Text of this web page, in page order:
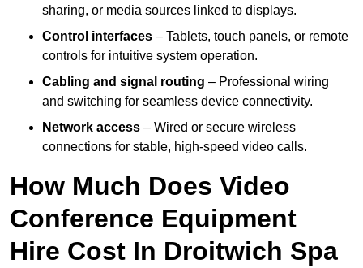
sharing, or media sources linked to displays.
Control interfaces – Tablets, touch panels, or remote
controls for intuitive system operation.
Cabling and signal routing – Professional wiring
and switching for seamless device connectivity.
Network access – Wired or secure wireless
connections for stable, high-speed video calls.
How Much Does Video
Conference Equipment
Hire Cost In Droitwich Spa